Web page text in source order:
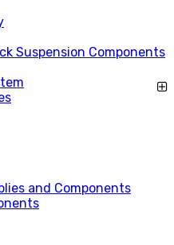
Suspension Components
and Components